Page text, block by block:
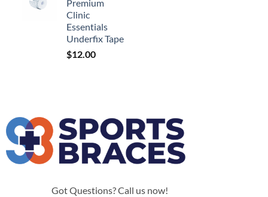
Premium
Clinic
Essentials
Underfix Tape
$12.00
Got Questions? Call us now!